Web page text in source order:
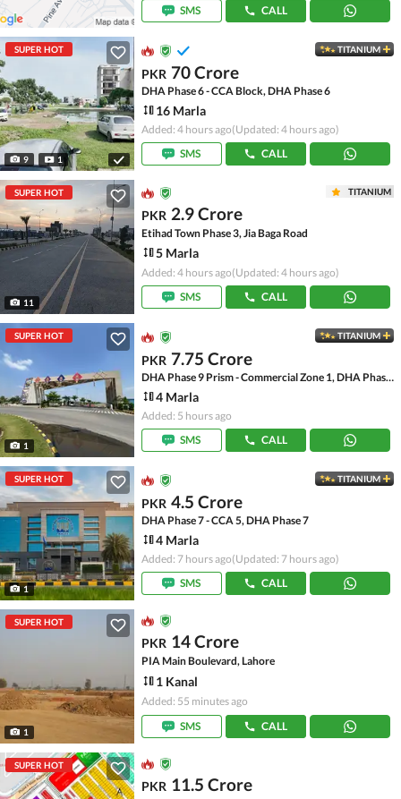
SMS
CALL
SUPER HOT
9 1
TITANIUM
PKR 70 Crore
DHA Phase 6 - CCA Block, DHA Phase 6
16 Marla
Added: 4 hours ago(Updated: 4 hours ago)
SMS
CALL
SUPER HOT
11
TITANIUM
PKR 2.9 Crore
Etihad Town Phase 3, Jia Baga Road
5 Marla
Added: 4 hours ago(Updated: 4 hours ago)
SMS
CALL
SUPER HOT
1
TITANIUM
PKR 7.75 Crore
DHA Phase 9 Prism - Commercial Zone 1, DHA Phase 9 Prism
4 Marla
Added: 5 hours ago
SMS
CALL
SUPER HOT
1
TITANIUM
PKR 4.5 Crore
DHA Phase 7 - CCA 5, DHA Phase 7
4 Marla
Added: 7 hours ago(Updated: 7 hours ago)
SMS
CALL
SUPER HOT
1
PKR 14 Crore
PIA Main Boulevard, Lahore
1 Kanal
Added: 55 minutes ago
SMS
CALL
SUPER HOT
PKR 11.5 Crore